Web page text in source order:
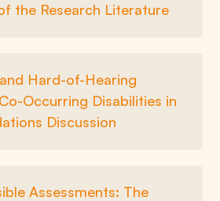
the Research Literature
Hard-of-Hearing
Occurring Disabilities in
Discussion
Assessments: The